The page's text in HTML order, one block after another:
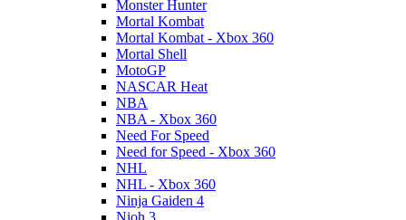
Monster Hunter
Mortal Kombat
Mortal Kombat - Xbox 360
Mortal Shell
MotoGP
NASCAR Heat
NBA
NBA - Xbox 360
Need For Speed
Need for Speed - Xbox 360
NHL
NHL - Xbox 360
Ninja Gaiden 4
Nioh 3